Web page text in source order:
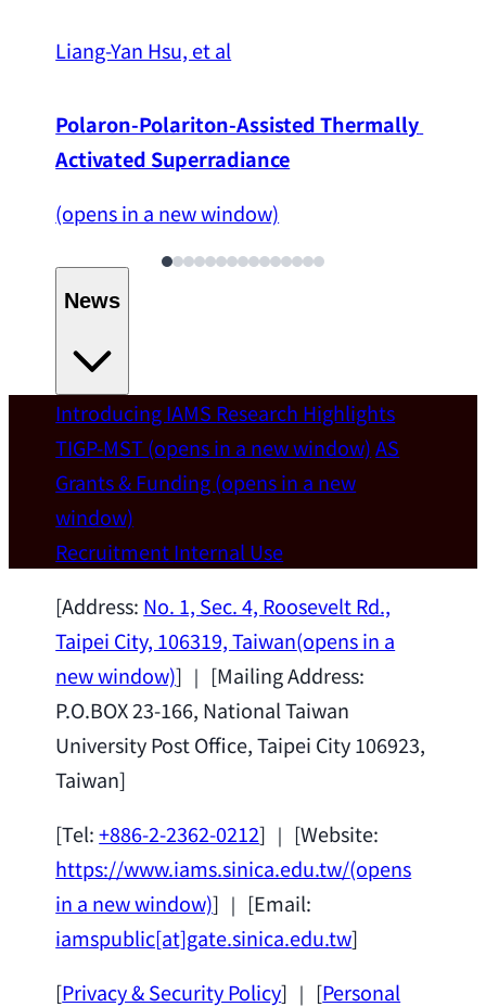
Liang-Yan Hsu, et al
Polaron-Polariton-Assisted Thermally
Activated Superradiance
(opens in a new window)
News
Welcome
IAMS welcomes Distinguished Prof. Chun-
Wei Chen (Dept. of Materials Sci & Eng.,
National Taiwan University) as a Jointly
Appointed Research Fellow.2026-07-14
Introducing IAMS Research Highlights
TIGP-MST(opens in a new window) AS
Grants & Funding(opens in a new
window)
RecruitmentInternal Use
[Address: No. 1, Sec. 4, Roosevelt Rd.,
Taipei City, 106319, Taiwan(opens in a
new window)] ｜ [Mailing Address:
P.O.BOX 23-166, National Taiwan
University Post Office, Taipei City 106923,
Taiwan]
[Tel:+886-2-2362-0212] ｜ [Website:
https://www.iams.sinica.edu.tw/(opens
in a new window)] ｜ [Email:
iamspublic[at]gate.sinica.edu.tw]
[Privacy & Security Policy] ｜ [Personal